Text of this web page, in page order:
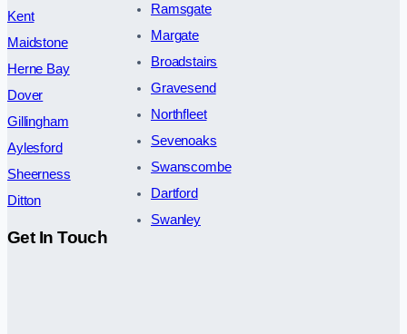
Kent
Maidstone
Herne Bay
Dover
Gillingham
Aylesford
Sheerness
Ditton
Ramsgate
Margate
Broadstairs
Gravesend
Northfleet
Sevenoaks
Swanscombe
Dartford
Swanley
Get In Touch